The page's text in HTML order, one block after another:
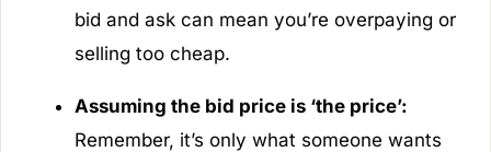
bid and ask can mean you’re overpaying or
selling too cheap.
Assuming the bid price is ‘the price’:
Remember, it’s only what someone wants